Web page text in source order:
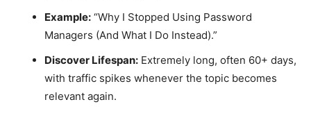
Example:“Why I Stopped Using Password
Managers (And What I Do Instead).”
Discover Lifespan:Extremely long, often 60+ days,
with traffic spikes whenever the topic becomes
relevant again.